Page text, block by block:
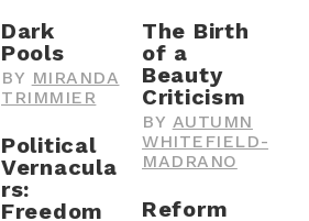
Dark
Pools
BY MIRANDA
TRIMMIER
Political
Vernacula
rs:
Freedom
The Birth
of a
Beauty
Criticism
BY AUTUMN
WHITEFIELD-
MADRANO
Reform